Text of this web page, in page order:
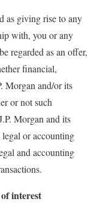
as giving rise to any
with, you or any
regarded as an offer,
financial,
Morgan and/or its
or not such
Morgan and its
or accounting
and accounting
interest